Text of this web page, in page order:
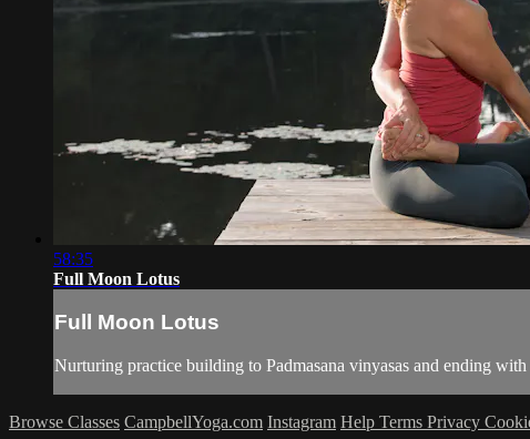
58:35
Full Moon Lotus
Full Moon Lotus
Nurturing practice building to Padmasana vinyasas and ending with
Browse Classes CampbellYoga.com Instagram Help Terms Privacy